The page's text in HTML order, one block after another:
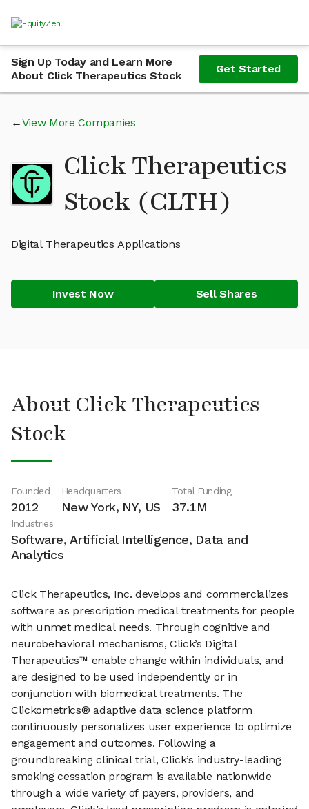
Sign Up Today and Learn More
About Click Therapeutics Stock
Get Started
View More Companies
Click Therapeutics
Stock (CLTH)
Digital Therapeutics Applications
Invest Now Sell Shares
About Click Therapeutics
Stock
Founded
2012
Headquarters
New York, NY, US
Total Funding
37.1M
Industries
Software, Artificial Intelligence, Data and
Analytics
Click Therapeutics, Inc. develops and commercializes
software as prescription medical treatments for people
with unmet medical needs. Through cognitive and
neurobehavioral mechanisms, Click’s Digital
Therapeutics™ enable change within individuals, and
are designed to be used independently or in
conjunction with biomedical treatments. The
Clickometrics® adaptive data science platform
continuously personalizes user experience to optimize
engagement and outcomes. Following a
groundbreaking clinical trial, Click’s industry-leading
smoking cessation program is available nationwide
through a wide variety of payers, providers, and